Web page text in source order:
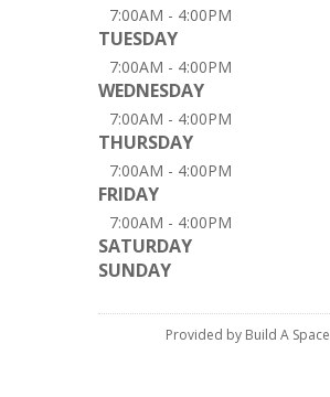
7:00AM - 4:00PM
TUESDAY
7:00AM - 4:00PM
WEDNESDAY
7:00AM - 4:00PM
THURSDAY
7:00AM - 4:00PM
FRIDAY
7:00AM - 4:00PM
SATURDAY
SUNDAY
Provided by Build A Space